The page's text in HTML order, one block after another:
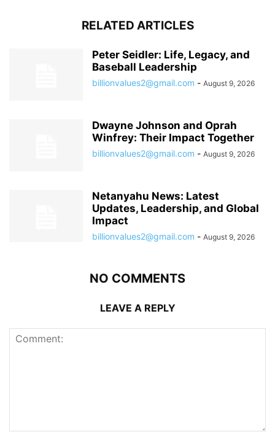
RELATED ARTICLES
Peter Seidler: Life, Legacy, and
Baseball Leadership
billionvalues2@gmail.com - August 9, 2026
Dwayne Johnson and Oprah
Winfrey: Their Impact Together
billionvalues2@gmail.com - August 9, 2026
Netanyahu News: Latest
Updates, Leadership, and Global
Impact
billionvalues2@gmail.com - August 9, 2026
NO COMMENTS
LEAVE A REPLY